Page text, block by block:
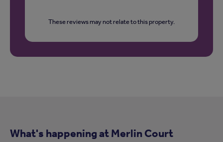
These reviews may not relate to this property.
What's happening at Merlin Court